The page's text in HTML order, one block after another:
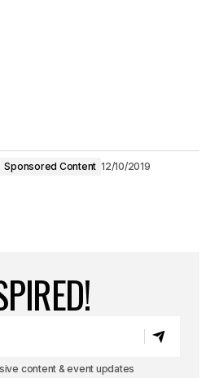
Sponsored Content 12/10/2019
content & event updates